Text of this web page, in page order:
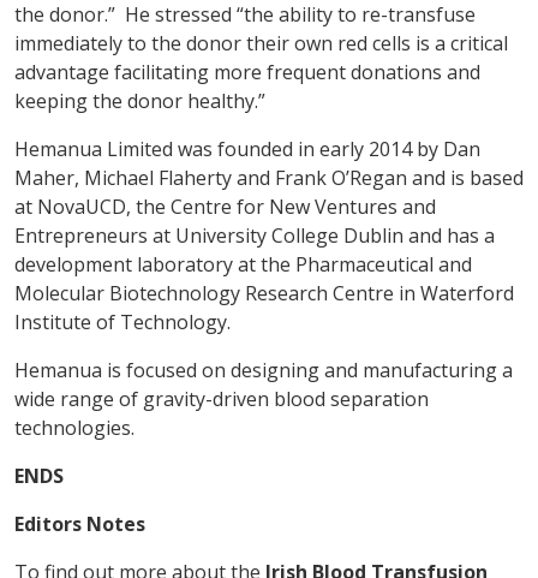
the donor.” He stressed “the ability to re-transfuse
immediately to the donor their own red cells is a critical
advantage facilitating more frequent donations and
keeping the donor healthy.”
Hemanua Limited was founded in early 2014 by Dan
Maher, Michael Flaherty and Frank O’Regan and is based
at NovaUCD, the Centre for New Ventures and
Entrepreneurs at University College Dublin and has a
development laboratory at the Pharmaceutical and
Molecular Biotechnology Research Centre in Waterford
Institute of Technology.
Hemanua is focused on designing and manufacturing a
wide range of gravity-driven blood separation
technologies.
ENDS
Editors Notes
To find out more about the Irish Blood Transfusion